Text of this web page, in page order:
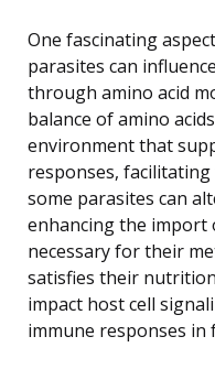
One fascinating
parasites can
through amino acid
balance of amino
environment that
responses,
some parasites can
enhancing the import
necessary for their
satisfies their
impact host cell
immune responses